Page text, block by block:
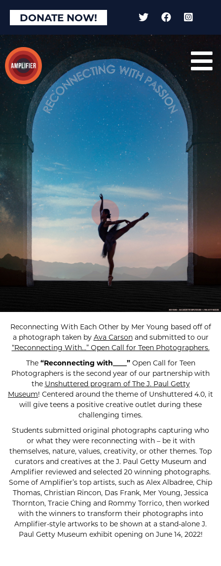
DONATE NOW!
Reconnecting With Each Other by Mer Young based off of
a photograph taken by Ava Carsonand submitted to our
“Reconnecting With…” Open Call for Teen Photographers.
The “Reconnecting with____”Open Call for Teen
Photographers is the second year of our partnership with
the Unshuttered program of The J. Paul Getty
Museum! Centered around the theme of Unshuttered 4.0, it
will give teens a positive creative outlet during these
challenging times.
Students submitted original photographs capturing who
or what they were reconnecting with – be it with
themselves, nature, values, creativity, or other themes. Top
curators and creatives at the J. Paul Getty Museum and
Amplifier reviewed and selected 20 winning photographs.
Some of Amplifier’s top artists, such as Alex Albadree, Chip
Thomas, Christian Rincon, Das Frank, Mer Young, Jessica
Thornton, Tracie Ching and Rommy Torrico, then worked
with the winners to transform their photographs into
Amplifier-style artworks to be shown at a stand-alone J.
Paul Getty Museum exhibit opening on June 14, 2022!